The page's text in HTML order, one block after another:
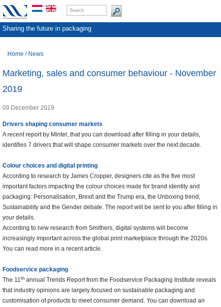
Sharing the future in packaging
Home / News
Marketing, sales and consumer behaviour - November
2019
09 December 2019
Drivers shaping consumer markets
A recent report by Mintel, that you can download after filling in your details,
identifies 7 drivers that will shape consumer markets over the next decade.
Colour choices and digital printing
According to research by James Cropper, designers cite as the five most
important factors impacting the colour choices made for brand identity and
packaging: Personalisation, Brexit and the Trump era, the Unboxing trend,
Sustainability and the Gender debate. The report will be sent to you after filling in
your details.
According to new research from Smithers, digital systems will become
increasingly important across the global print marketplace through the 2020s.
You can read more in a recent article.
Foodservice packaging
The 11th annual Trends Report from the Foodservice Packaging Institute reveals
that industry opinions are largely focused on sustainable packaging and
customisation of products to meet consumer demand. You can download an